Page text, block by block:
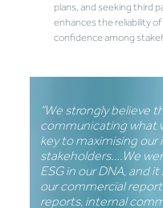
plans, and seeking third
enhances the reliability
confidence among
“We strongly believe
communicating what
key to maximising our
stakeholders….We
ESG in our DNA, and
our commercial
reports, internal